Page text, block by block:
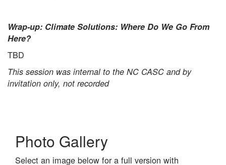
Wrap-up: Climate Solutions: Where Do We Go From
Here?
TBD
This session was internal to the NC CASC and by
invitation only, not recorded
Photo Gallery
Select an image below for a full version with